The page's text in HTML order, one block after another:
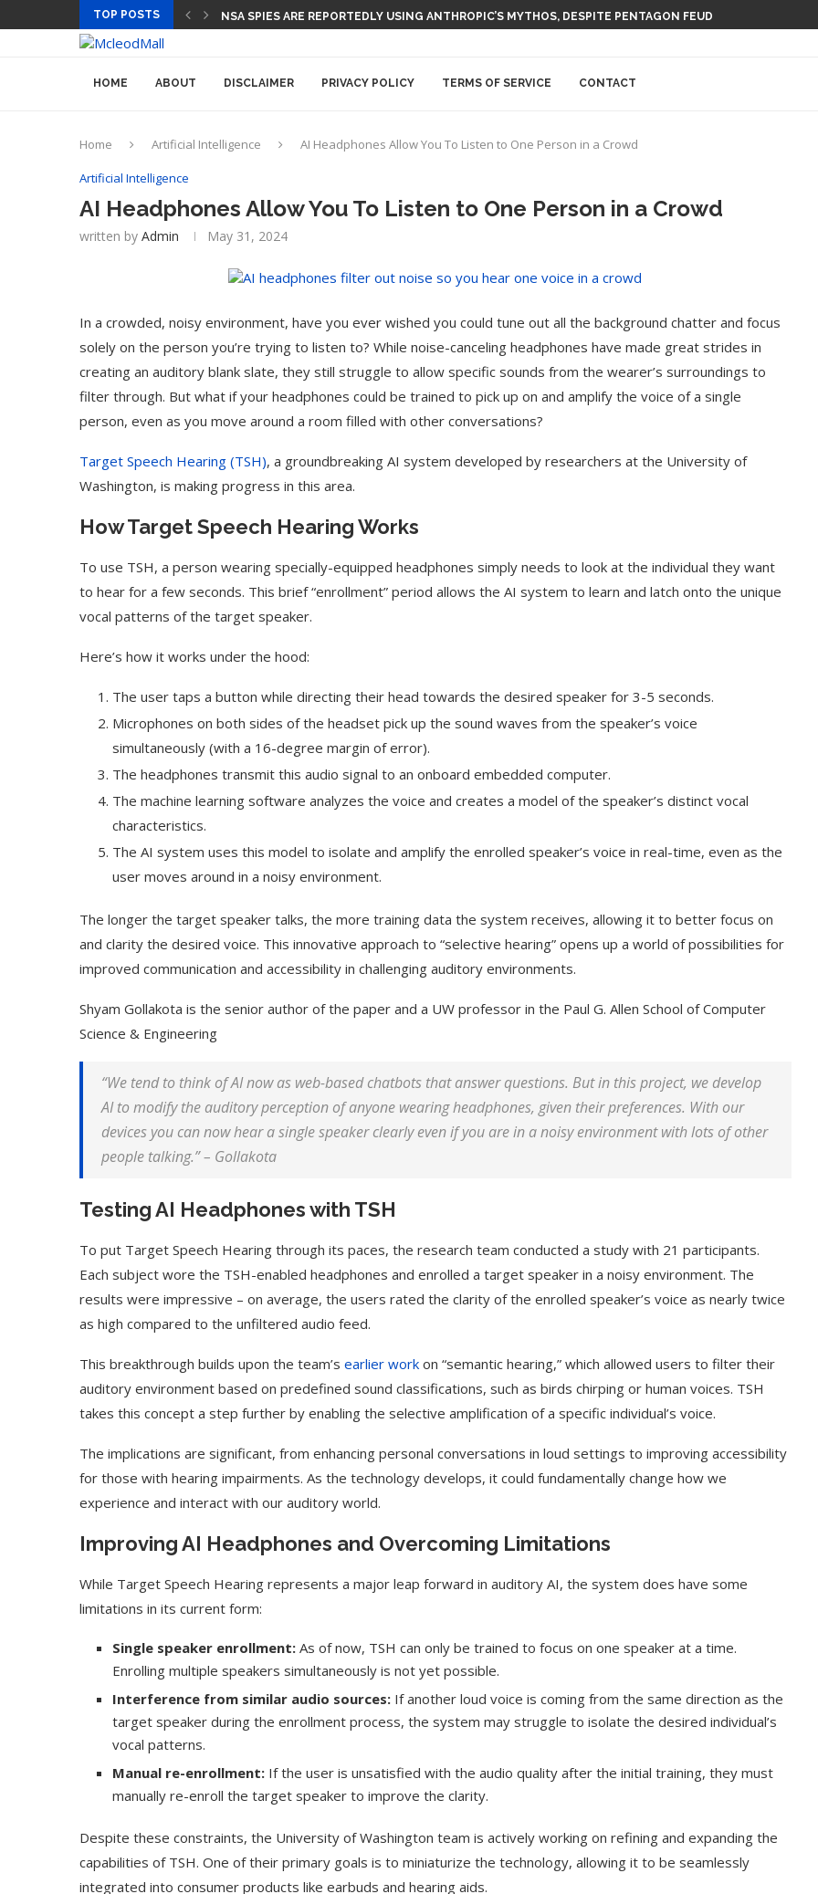
TOP POSTS CEO AND CFO SUDDENLY DEPART AI NUCLEAR POWER UPSTART FERMI
HOME ABOUT DISCLAIMER PRIVACY POLICY TERMS OF SERVICE CONTACT
Home Artificial Intelligence AI Headphones Allow You To Listen to One Person in a Crowd
Artificial Intelligence
AI Headphones Allow You To Listen to One Person in a Crowd
written by Admin May 31, 2024
In a crowded, noisy environment, have you ever wished you could tune out all the background chatter and focus
solely on the person you’re trying to listen to? While noise-canceling headphones have made great strides in
creating an auditory blank slate, they still struggle to allow specific sounds from the wearer’s surroundings to
filter through. But what if your headphones could be trained to pick up on and amplify the voice of a single
person, even as you move around a room filled with other conversations?
Target Speech Hearing (TSH), a groundbreaking AI system developed by researchers at the University of
Washington, is making progress in this area.
How Target Speech Hearing Works
To use TSH, a person wearing specially-equipped headphones simply needs to look at the individual they want
to hear for a few seconds. This brief “enrollment” period allows the AI system to learn and latch onto the unique
vocal patterns of the target speaker.
Here’s how it works under the hood:
The user taps a button while directing their head towards the desired speaker for 3-5 seconds.
Microphones on both sides of the headset pick up the sound waves from the speaker’s voice
simultaneously (with a 16-degree margin of error).
The headphones transmit this audio signal to an onboard embedded computer.
The machine learning software analyzes the voice and creates a model of the speaker’s distinct vocal
characteristics.
The AI system uses this model to isolate and amplify the enrolled speaker’s voice in real-time, even as the
user moves around in a noisy environment.
The longer the target speaker talks, the more training data the system receives, allowing it to better focus on
and clarity the desired voice. This innovative approach to “selective hearing” opens up a world of possibilities for
improved communication and accessibility in challenging auditory environments.
Shyam Gollakota is the senior author of the paper and a UW professor in the Paul G. Allen School of Computer
Science & Engineering
“We tend to think of AI now as web-based chatbots that answer questions. But in this project, we develop
AI to modify the auditory perception of anyone wearing headphones, given their preferences. With our
devices you can now hear a single speaker clearly even if you are in a noisy environment with lots of other
people talking.” – Gollakota
Testing AI Headphones with TSH
To put Target Speech Hearing through its paces, the research team conducted a study with 21 participants.
Each subject wore the TSH-enabled headphones and enrolled a target speaker in a noisy environment. The
results were impressive – on average, the users rated the clarity of the enrolled speaker’s voice as nearly twice
as high compared to the unfiltered audio feed.
This breakthrough builds upon the team’s earlier work on “semantic hearing,” which allowed users to filter their
auditory environment based on predefined sound classifications, such as birds chirping or human voices. TSH
takes this concept a step further by enabling the selective amplification of a specific individual’s voice.
The implications are significant, from enhancing personal conversations in loud settings to improving accessibility
for those with hearing impairments. As the technology develops, it could fundamentally change how we
experience and interact with our auditory world.
Improving AI Headphones and Overcoming Limitations
While Target Speech Hearing represents a major leap forward in auditory AI, the system does have some
limitations in its current form:
Single speaker enrollment: As of now, TSH can only be trained to focus on one speaker at a time.
Enrolling multiple speakers simultaneously is not yet possible.
Interference from similar audio sources: If another loud voice is coming from the same direction as the
target speaker during the enrollment process, the system may struggle to isolate the desired individual’s
vocal patterns.
Manual re-enrollment: If the user is unsatisfied with the audio quality after the initial training, they must
manually re-enroll the target speaker to improve the clarity.
Despite these constraints, the University of Washington team is actively working on refining and expanding the
capabilities of TSH. One of their primary goals is to miniaturize the technology, allowing it to be seamlessly
integrated into consumer products like earbuds and hearing aids.
Google Bard to Find
Your...
‘Aggro Dr1ft’ Is Built on AI and
Video...